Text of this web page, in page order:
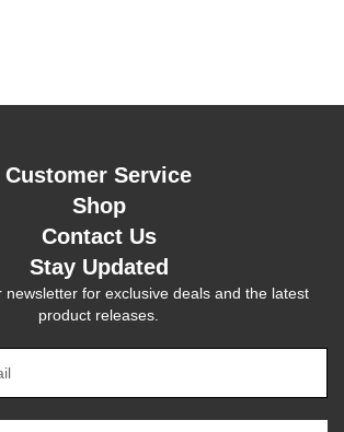
Customer Service
Shop
Contact Us
Stay Updated
newsletter for exclusive deals and the latest
product releases.